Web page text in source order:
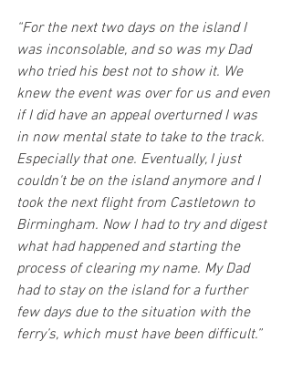
“For the next two days on the island I
was inconsolable, and so was my Dad
who tried his best not to show it. We
knew the event was over for us and even
if I did have an appeal overturned I was
in now mental state to take to the track.
Especially that one. Eventually, I just
couldn't be on the island anymore and I
took the next flight from Castletown to
Birmingham. Now I had to try and digest
what had happened and starting the
process of clearing my name. My Dad
had to stay on the island for a further
few days due to the situation with the
ferry’s, which must have been difficult.”